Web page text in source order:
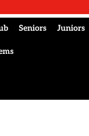
Seniors Juniors